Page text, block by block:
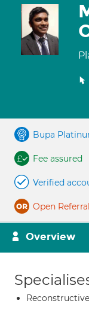
Bupa
Fee assured
Verified
Open
Overview